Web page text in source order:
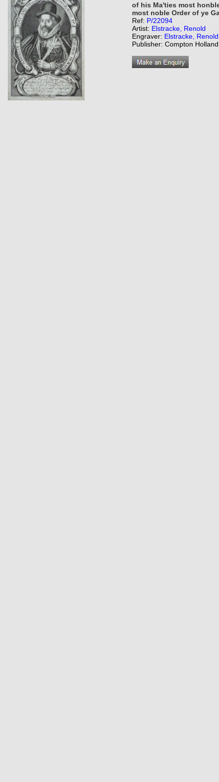
of his Ma'ties most
most noble Order of ye
Ref: P/22094
Artist: Elstracke, Renold
Engraver: Elstracke, Renold
Publisher: Compton